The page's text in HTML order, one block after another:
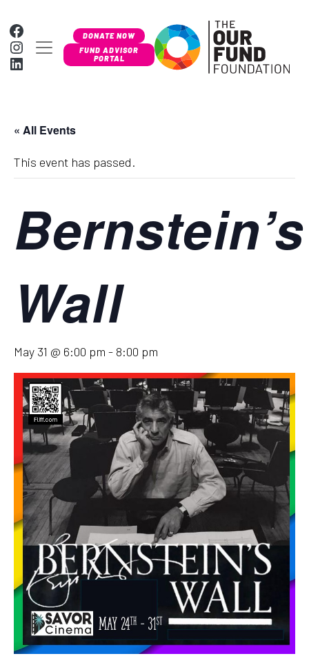
MAIN NAVIGATION
Facebook
Instagram
LinkedIn
DONATE NOW
FUND ADVISOR
PORTAL
« All Events
This event has passed.
Bernstein’s
Wall
May 31 @ 6:00 pm - 8:00 pm